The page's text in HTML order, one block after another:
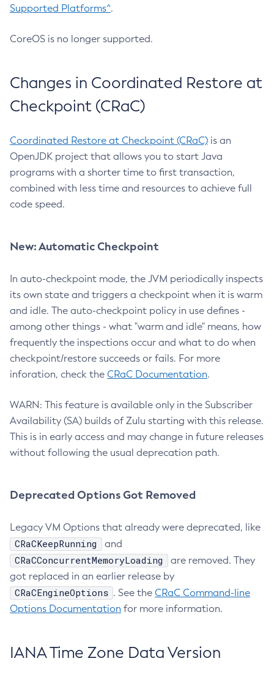
Supported Platforms^.
CoreOS is no longer supported.
Changes in Coordinated Restore at
Checkpoint (CRaC)
Coordinated Restore at Checkpoint (CRaC) is an
OpenJDK project that allows you to start Java
programs with a shorter time to first transaction,
combined with less time and resources to achieve full
code speed.
New: Automatic Checkpoint
In auto-checkpoint mode, the JVM periodically inspects
its own state and triggers a checkpoint when it is warm
and idle. The auto-checkpoint policy in use defines -
among other things - what "warm and idle" means, how
frequently the inspections occur and what to do when
checkpoint/restore succeeds or fails. For more
inforation, check the CRaC Documentation.
WARN: This feature is available only in the Subscriber
Availability (SA) builds of Zulu starting with this release.
This is in early access and may change in future releases
without following the usual deprecation path.
Deprecated Options Got Removed
Legacy VM Options that already were deprecated, like
CRaCKeepRunning and
CRaCConcurrentMemoryLoading
are removed. They
got replaced in an earlier release by
CRaCEngineOptions . See the CRaC Command-line
Options Documentation for more information.
IANA Time Zone Data Version